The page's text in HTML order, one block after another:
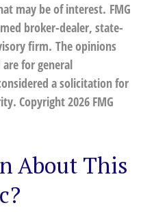
may be of interest. FMG
broker-dealer, state-
firm. The opinions
for general
a solicitation for
Copyright2026 FMG
About This